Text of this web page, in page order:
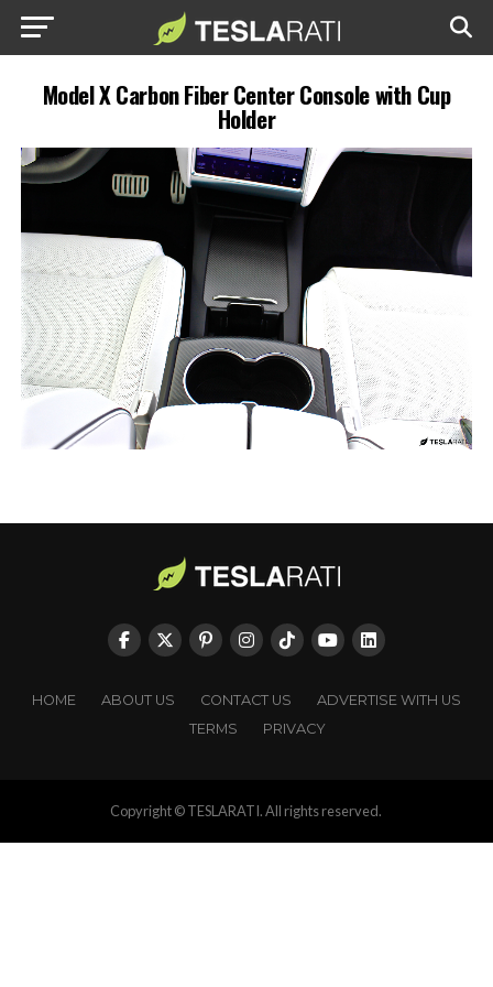
Model X Carbon Fiber Center Console with Cup
Holder
HOME ABOUT US CONTACT US
ADVERTISE WITH US
TERMS
PRIVACY
Copyright © TESLARATI. All rights reserved.